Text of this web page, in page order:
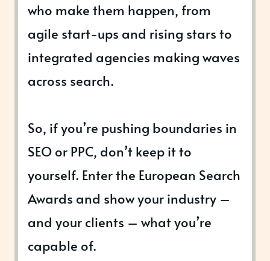
who make them happen, from
agile start-ups and rising stars to
integrated agencies making waves
across search.
So, if you’re pushing boundaries in
SEO or PPC, don’t keep it to
yourself. Enter the European Search
Awards and show your industry –
and your clients – what you’re
capable of.